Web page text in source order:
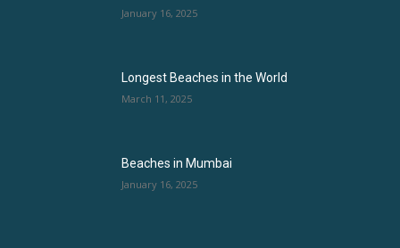
January 16, 2025
Longest Beaches in the World
March 11, 2025
Beaches in Mumbai
January 16, 2025